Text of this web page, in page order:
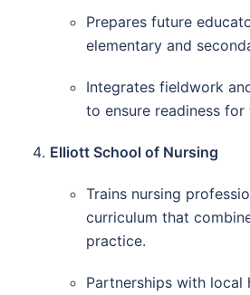
Prepares future
elementary and
Integrates fieldwork
to ensure readiness for
Elliott School of Nursing
Trains nursing
curriculum that
practice.
Partnerships with local